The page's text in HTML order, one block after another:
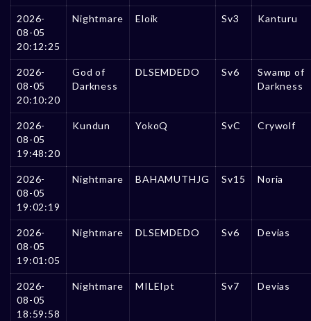
2026-
08-05
20:12:25
Nightmare Eloik Sv3 Kanturu
2026-
08-05
20:10:20
God of
Darkness
DLSEMDEDO Sv6
Swamp of
Darkness
2026-
08-05
19:48:20
Kundun YokoQ SvC Crywolf
2026-
08-05
19:02:19
Nightmare BAHAMUTHJG Sv15 Noria
2026-
08-05
19:01:05
Nightmare DLSEMDEDO Sv6 Devias
2026-
08-05
18:59:58
Nightmare MILEIpt Sv7 Devias